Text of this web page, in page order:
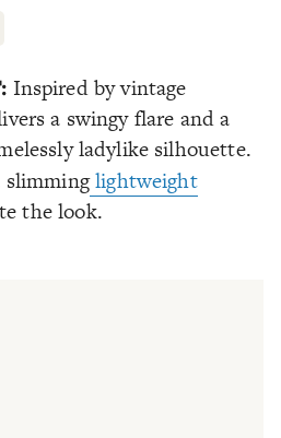
Inspired by vintage
a swingy flare and a
ladylike silhouette.
slimminglightweight
the look.